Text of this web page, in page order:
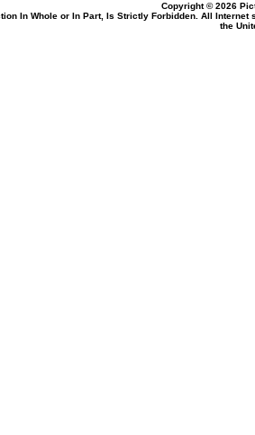
Copyright © 2026
In Whole or In Part, Is Strictly Forbidden. All
the